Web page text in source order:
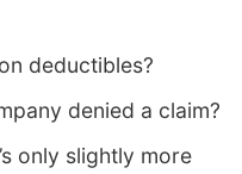
deductibles?
denied a claim?
only slightly more